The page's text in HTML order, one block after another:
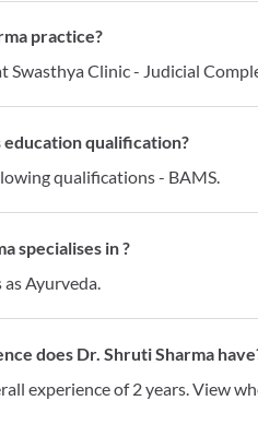
practice?
Swasthya Clinic - Judicial
education qualification?
qualifications - BAMS.
specialises in ?
as Ayurveda.
does Dr. Shruti Sharma
experience of 2 years. View